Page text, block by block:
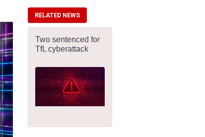
RELATED NEWS
Two sentenced for
TfL cyberattack